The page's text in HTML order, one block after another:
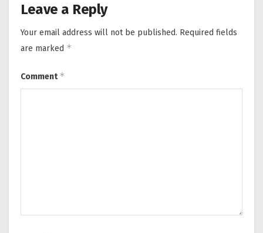
Leave a Reply
Your email address will not be published. Required fields
are marked *
Comment*